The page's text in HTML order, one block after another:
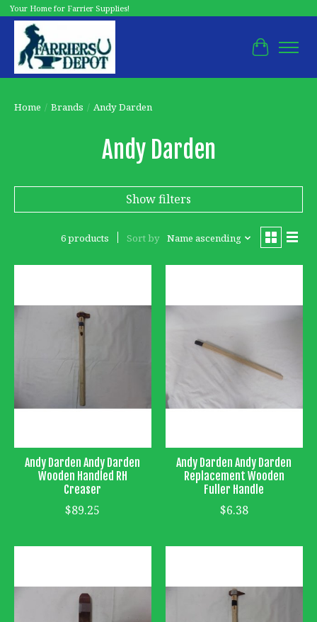
Your Home for Farrier Supplies!
Cart
Home / Brands / Andy Darden
Andy Darden
Show filters
6 products Sort by Name ascending
Andy Darden Andy Darden
Wooden Handled RH
Creaser
$89.25
Andy Darden Andy Darden
Replacement Wooden
Fuller Handle
$6.38